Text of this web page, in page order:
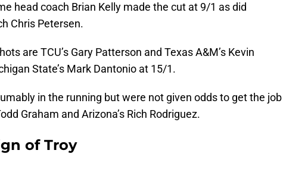
head coach Brian Kelly made the cut at 9/1 as did
Chris Petersen.
are TCU’s Gary Patterson and Texas A&M’s Kevin
State’s Mark Dantonio at 15/1.
in the running but were not given odds to get the job
Graham and Arizona’s Rich Rodriguez.
of Troy